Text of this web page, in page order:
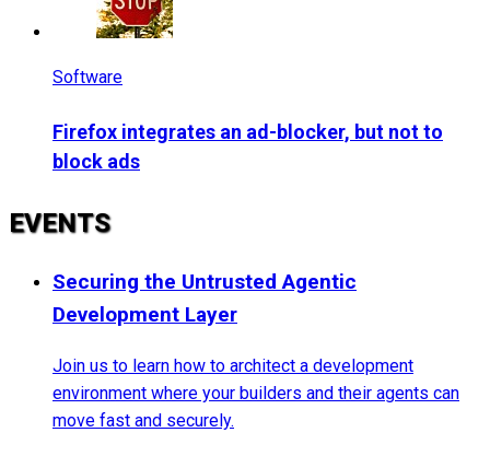
Software
Firefox integrates an ad-blocker, but not to
block ads
EVENTS
Securing the Untrusted Agentic
Development Layer
Join us to learn how to architect a development
environment where your builders and their agents can
move fast and securely.